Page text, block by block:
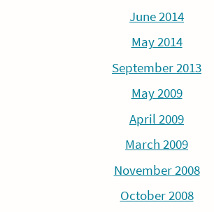
June 2014
May 2014
September 2013
May 2009
April 2009
March 2009
November 2008
October 2008